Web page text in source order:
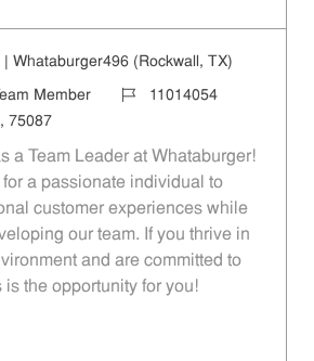
| Whataburger496 (Rockwall, TX)
Member Job Id11014054
75087
a Team Leader at Whataburger!
a passionate individual to
customer experiences while
our team. If you thrive in
and are committed to
the opportunity for you!